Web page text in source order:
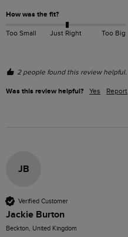
How was the fit?
Too Small Just Right Too Big
2 people found this review helpful.
Was this review helpful? Yes Report
JB
Verified Customer
Jackie Burton
Beckton, United Kingdom